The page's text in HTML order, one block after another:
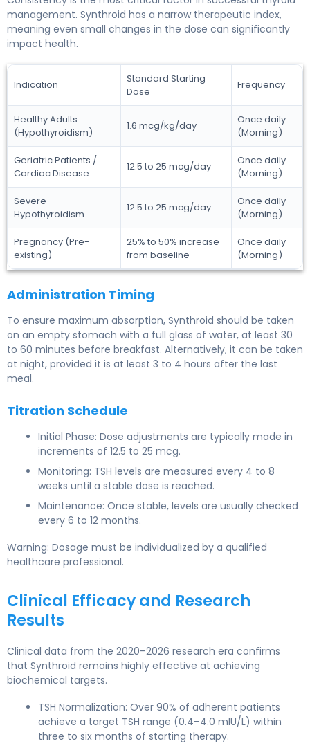
management. Synthroid has a narrow therapeutic index,
meaning even small changes in the dose can significantly
impact health.
Indication
Standard Starting
Dose
Frequency
Healthy Adults
(Hypothyroidism)
1.6 mcg/kg/day
Once daily
(Morning)
Geriatric Patients /
Cardiac Disease
12.5 to 25 mcg/day
Once daily
(Morning)
Severe
Hypothyroidism
12.5 to 25 mcg/day
Once daily
(Morning)
Pregnancy (Pre-
existing)
25% to 50% increase
from baseline
Once daily
(Morning)
Administration Timing
To ensure maximum absorption, Synthroid should be taken
on an empty stomach with a full glass of water, at least 30
to 60 minutes before breakfast. Alternatively, it can be taken
at night, provided it is at least 3 to 4 hours after the last
meal.
Titration Schedule
Initial Phase: Dose adjustments are typically made in
increments of 12.5 to 25 mcg.
Monitoring: TSH levels are measured every 4 to 8
weeks until a stable dose is reached.
Maintenance: Once stable, levels are usually checked
every 6 to 12 months.
Warning: Dosage must be individualized by a qualified
healthcare professional.
Clinical Efficacy and Research
Results
Clinical data from the 2020–2026 research era confirms
that Synthroid remains highly effective at achieving
biochemical targets.
TSH Normalization: Over 90% of adherent patients
achieve a target TSH range (0.4–4.0 mIU/L) within
three to six months of starting therapy.